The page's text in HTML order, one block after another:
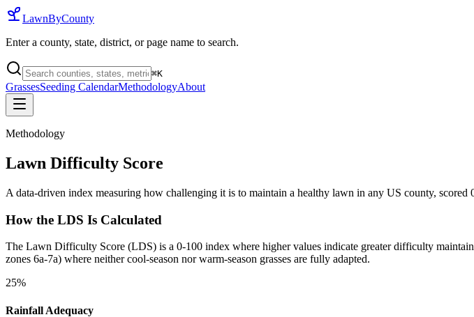
LawnByCounty
Enter a county, state, district, or page name to search.
⌘K
GrassesSeeding CalendarMethodologyAbout
Methodology
Lawn Difficulty Score
A data-driven index measuring how challenging it is to maintain a healthy lawn in any US county, scored
How the LDS Is Calculated
The Lawn Difficulty Score (LDS) is a 0-100 index where higher values indicate greater difficulty
zones 6a-7a) where neither cool-season nor warm-season grasses are fully adapted.
25%
Rainfall Adequacy